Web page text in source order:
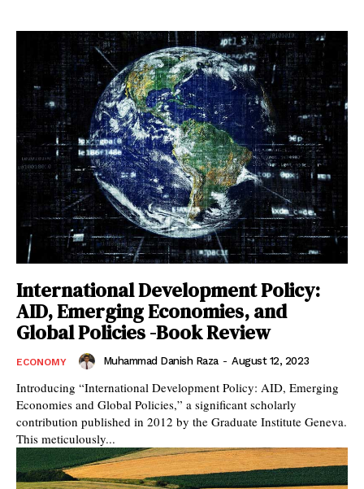
International Development Policy:
AID, Emerging Economies, and
Global Policies -Book Review
ECONOMY Muhammad Danish Raza - August 12, 2023
Introducing “International Development Policy: AID, Emerging
Economies and Global Policies,” a significant scholarly
contribution published in 2012 by the Graduate Institute Geneva.
This meticulously...